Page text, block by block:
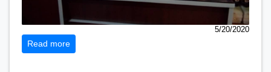
5/20/2020
Read more